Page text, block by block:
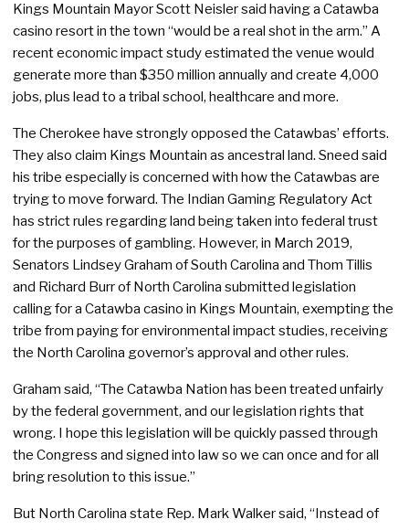
Kings Mountain Mayor Scott Neisler said having a Catawba
casino resort in the town “would be a real shot in the arm.” A
recent economic impact study estimated the venue would
generate more than $350 million annually and create 4,000
jobs, plus lead to a tribal school, healthcare and more.
The Cherokee have strongly opposed the Catawbas’ efforts.
They also claim Kings Mountain as ancestral land. Sneed said
his tribe especially is concerned with how the Catawbas are
trying to move forward. The Indian Gaming Regulatory Act
has strict rules regarding land being taken into federal trust
for the purposes of gambling. However, in March 2019,
Senators Lindsey Graham of South Carolina and Thom Tillis
and Richard Burr of North Carolina submitted legislation
calling for a Catawba casino in Kings Mountain, exempting the
tribe from paying for environmental impact studies, receiving
the North Carolina governor’s approval and other rules.
Graham said, “The Catawba Nation has been treated unfairly
by the federal government, and our legislation rights that
wrong. I hope this legislation will be quickly passed through
the Congress and signed into law so we can once and for all
bring resolution to this issue.”
But North Carolina state Rep. Mark Walker said, “Instead of